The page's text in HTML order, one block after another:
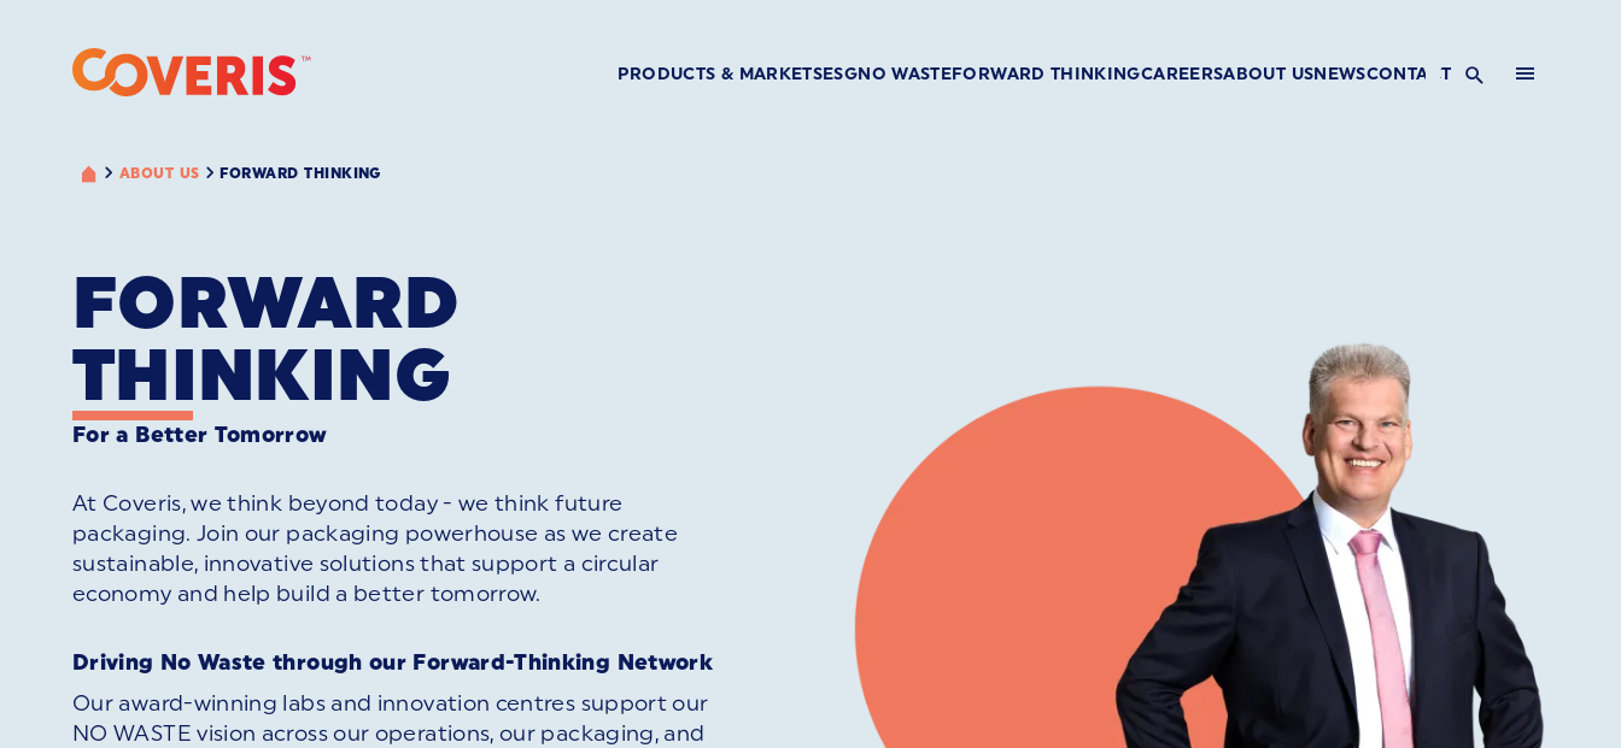
PRODUCTS & MARKETSESGNO WASTEFORWARD THINKINGCAREERSABOUT USNEWSCONTACT
ABOUT US FORWARD THINKING
FORWARD
THINKING
For a Better Tomorrow
At Coveris, we think beyond today - we think future
packaging. Join our packaging powerhouse as we create
sustainable, innovative solutions that support a circular
economy and help build a better tomorrow.
Driving No Waste through our Forward-Thinking Network
Our award-winning labs and innovation centres support our
NO WASTE vision across our operations, our packaging, and